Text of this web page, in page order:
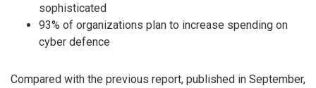
sophisticated
93% of organizations plan to increase spending on
cyber defence
Compared with the previous report, published in September,